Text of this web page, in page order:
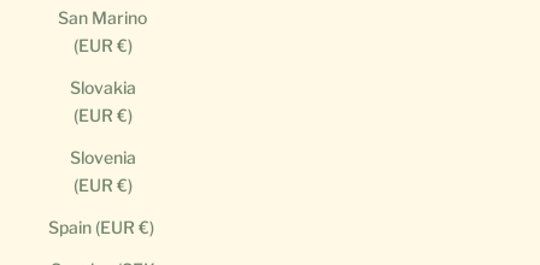
San Marino
(EUR €)
Slovakia
(EUR €)
Slovenia
(EUR €)
Spain (EUR €)